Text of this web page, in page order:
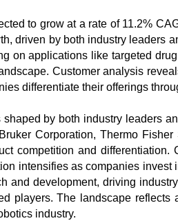
to grow at a rate of 11.2%
driven by both industry leaders
on applications like targeted
Customer analysis
differentiate their offerings
by both industry leaders
Corporation, Thermo
competition and
intensifies as companies
development, driving
players. The landscape
industry.